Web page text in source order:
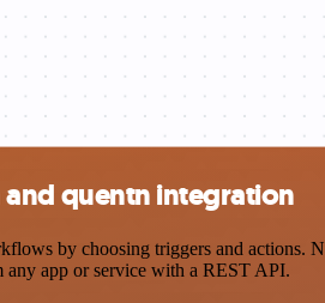
quentn integration
by choosing triggers and actions.
any app or service with a REST API.